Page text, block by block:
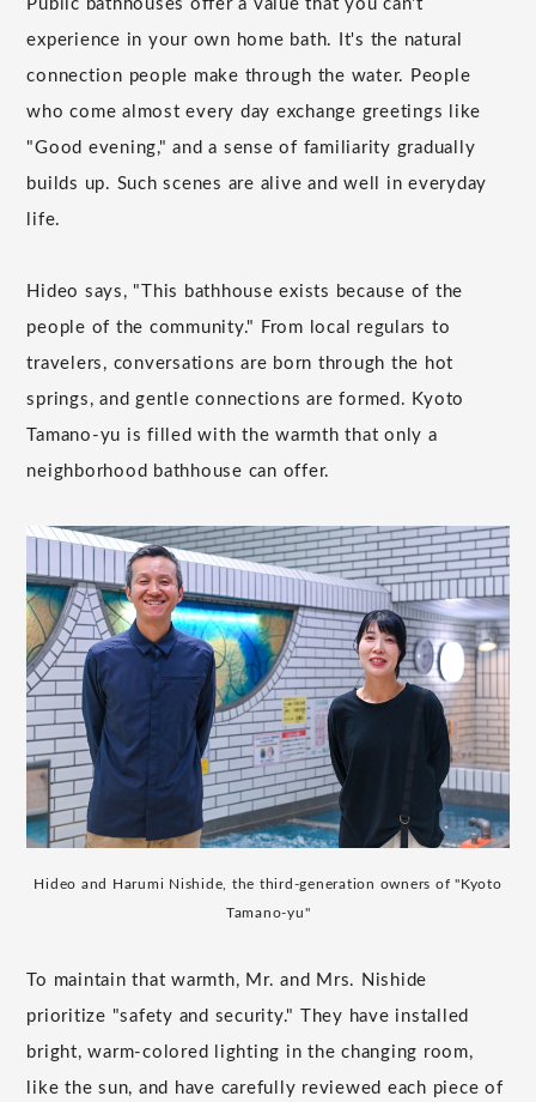
Public bathhouses offer a value that you can't
experience in your own home bath. It's the natural
connection people make through the water. People
who come almost every day exchange greetings like
"Good evening," and a sense of familiarity gradually
builds up. Such scenes are alive and well in everyday
life.
Hideo says, "This bathhouse exists because of the
people of the community." From local regulars to
travelers, conversations are born through the hot
springs, and gentle connections are formed. Kyoto
Tamano-yu is filled with the warmth that only a
neighborhood bathhouse can offer.
Hideo and Harumi Nishide, the third-generation owners of "Kyoto
Tamano-yu"
To maintain that warmth, Mr. and Mrs. Nishide
prioritize "safety and security." They have installed
bright, warm-colored lighting in the changing room,
like the sun, and have carefully reviewed each piece of